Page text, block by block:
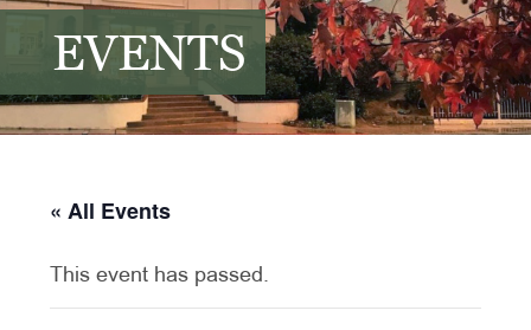
EVENTS
« All Events
This event has passed.